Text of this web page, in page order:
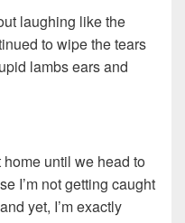
laughing like the
to wipe the tears
lambs ears and
home until we head to
I’m not getting caught
yet, I’m exactly